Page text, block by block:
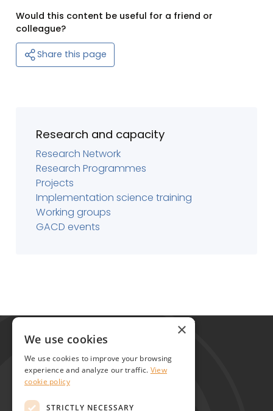
Would this content be useful for a friend or
colleague?
Share this page
Research and capacity
Research Network
Research Programmes
Projects
Implementation science training
Working groups
GACD events
Global Alliance for Chronic Diseases
215 Euston Road
United Kingdom
Contact
×
We use cookies
We use cookies to improve your browsing
experience and analyze our traffic. View
cookie policy
STRICTLY NECESSARY